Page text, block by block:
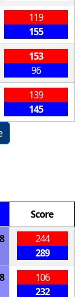
119
155
153
96
139
145
Score
244
289
106
232